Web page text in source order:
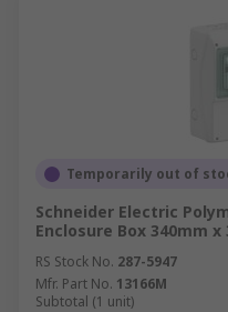
Temporarily out of
Schneider Electric
Enclosure Box 340mm x
RS Stock No. 287-5947
Mfr. Part No. 13166M
Subtotal (1 unit)